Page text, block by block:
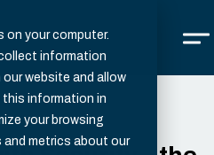
your computer.
information
website and allow
this information in
your browsing
and metrics about our